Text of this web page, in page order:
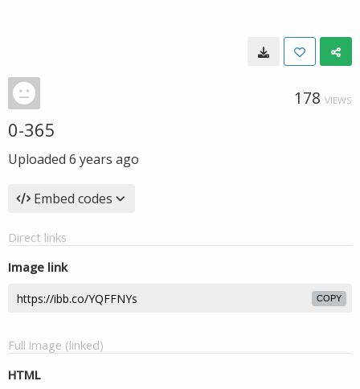
178 VIEWS
0-365
Uploaded 6 years ago
Embed codes
Direct links
Image link
COPY
Full image (linked)
HTML